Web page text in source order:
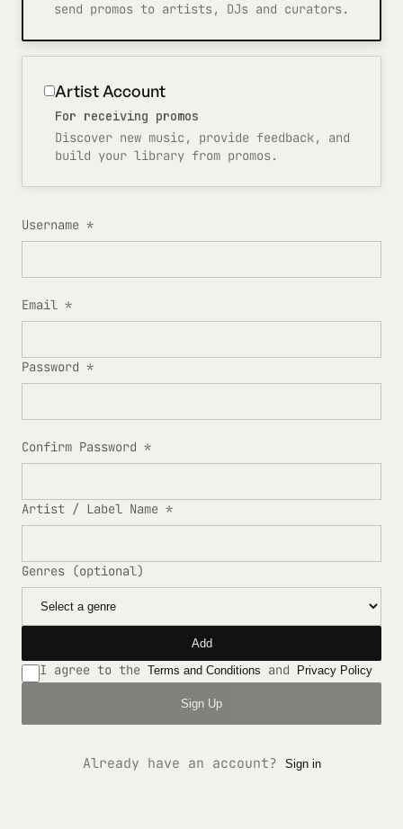
send promos to artists, DJs and curators.
Artist Account
For receiving promos
Discover new music, provide feedback, and
build your library from promos.
Username *
Email *
Password *
Confirm Password *
Artist / Label Name *
Genres (optional)
Add
I agree to the Terms and Conditions and Privacy Policy
Sign Up
Already have an account? Sign in